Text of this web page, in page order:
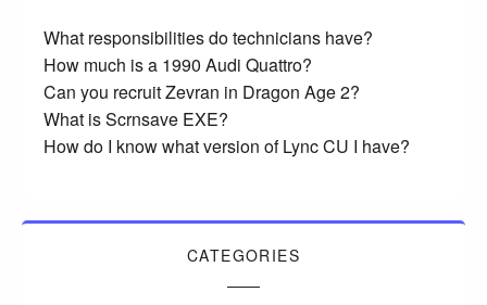
What responsibilities do technicians have?
How much is a 1990 Audi Quattro?
Can you recruit Zevran in Dragon Age 2?
What is Scrnsave EXE?
How do I know what version of Lync CU I have?
CATEGORIES